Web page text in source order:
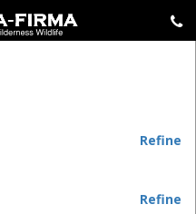
Refine
Refine